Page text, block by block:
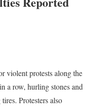
violent protests along the
a row, hurling stones and
Protesters also